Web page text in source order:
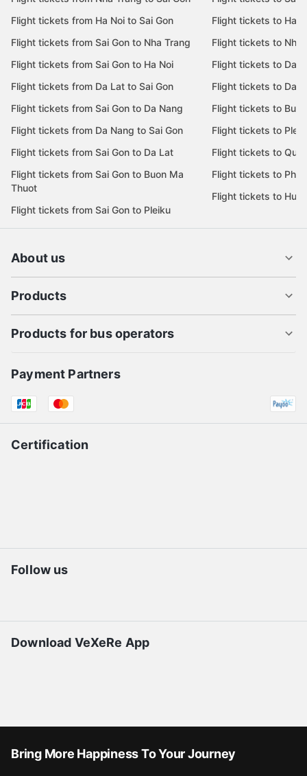
Flight tickets from Ha Noi to Sai Gon
Flight tickets from Sai Gon to Nha Trang
Flight tickets from Sai Gon to Ha Noi
Flight tickets from Da Lat to Sai Gon
Flight tickets from Sai Gon to Da Nang
Flight tickets from Da Nang to Sai Gon
Flight tickets from Sai Gon to Da Lat
Flight tickets from Sai Gon to Buon Ma
Thuot
Flight tickets from Sai Gon to Pleiku
Flight tickets to Ha
Flight tickets to Nha
Flight tickets to Da
Flight tickets to Da
Flight tickets to
Flight tickets to
Flight tickets to Quy
Flight tickets to Phu
Flight tickets to Hue
About us
Products
Products for bus operators
Payment Partners
Certification
Follow us
Download VeXeRe App
Bring More Happiness To Your Journey